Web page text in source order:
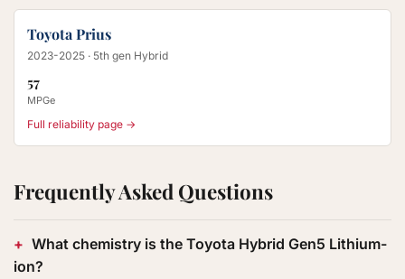
Toyota Prius
2023-2025 · 5th gen Hybrid
57
MPGe
Full reliability page →
Frequently Asked Questions
What chemistry is the Toyota Hybrid Gen5 Lithium-
ion?